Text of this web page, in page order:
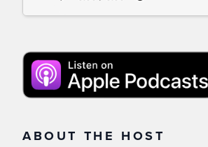
ABOUT THE HOST